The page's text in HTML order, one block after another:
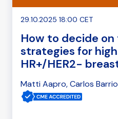
29.10.2025 18:00 CET
How to decide
strategies for
HR+/HER2-
Matti Aapro, Carlos